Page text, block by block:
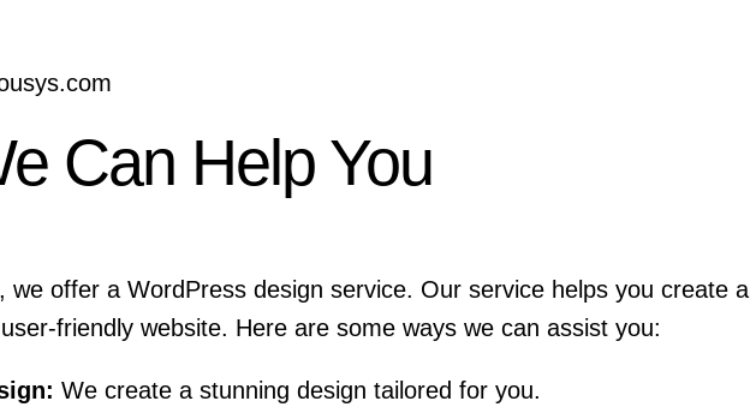
Can Help You
we offer a WordPress design service. Our service helps you create a
friendly website. Here are some ways we can assist you:
We create a stunning design tailored for you.